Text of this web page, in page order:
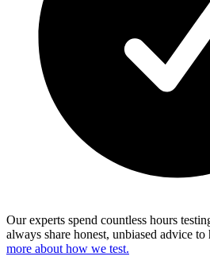
Our experts spend countless hours
always share honest, unbiased advice to
more about how we test.